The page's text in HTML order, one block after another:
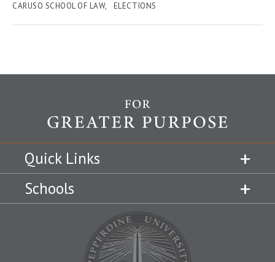
CARUSO SCHOOL OF LAW ELECTIONS
Quick Links
Schools